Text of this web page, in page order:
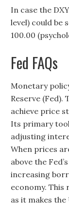
In case the
level) could be
100.00
Fed FAQs
Monetary
Reserve (Fed).
achieve price
Its primary
adjusting
When prices
above the
increasing
economy. This
as it makes